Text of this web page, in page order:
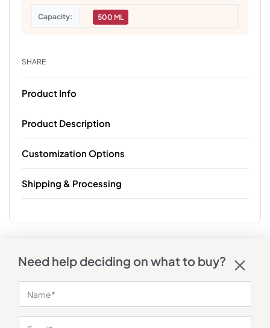
Capacity 500 ML
SHARE
Product Info
Product Description
Customization Options
Shipping & Processing
Need help deciding on what to buy?